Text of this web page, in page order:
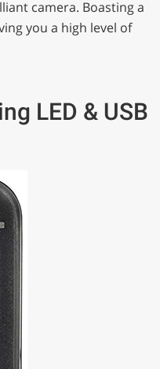
camera. Boasting a
you a high level of
LED & USB